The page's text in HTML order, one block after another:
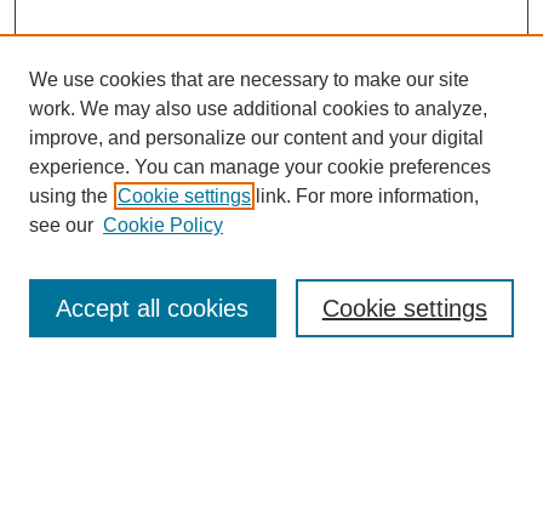
Enter search terms:
We use cookies that are necessary to make our site
work. We may also use additional cookies to analyze,
improve, and personalize our content and your digital
experience. You can manage your cookie preferences
using the Cookie settings link. For more information,
see our Cookie Policy
Cookie settings
Accept all cookies